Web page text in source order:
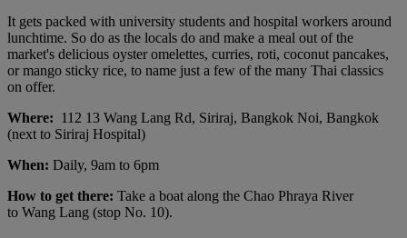
It gets packed with university students and hospital workers around
lunchtime. So do as the locals do and make a meal out of the
market's delicious oyster omelettes, curries, roti, coconut pancakes,
or mango sticky rice, to name just a few of the many Thai classics
on offer.
Where: 112 13 Wang Lang Rd, Siriraj, Bangkok Noi, Bangkok
(next to Siriraj Hospital)
When: Daily, 9am to 6pm
How to get there: Take a boat along the Chao Phraya River
to Wang Lang (stop No. 10).